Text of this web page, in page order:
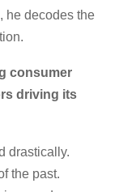
he decodes the
consumer
driving its
drastically.
the past.